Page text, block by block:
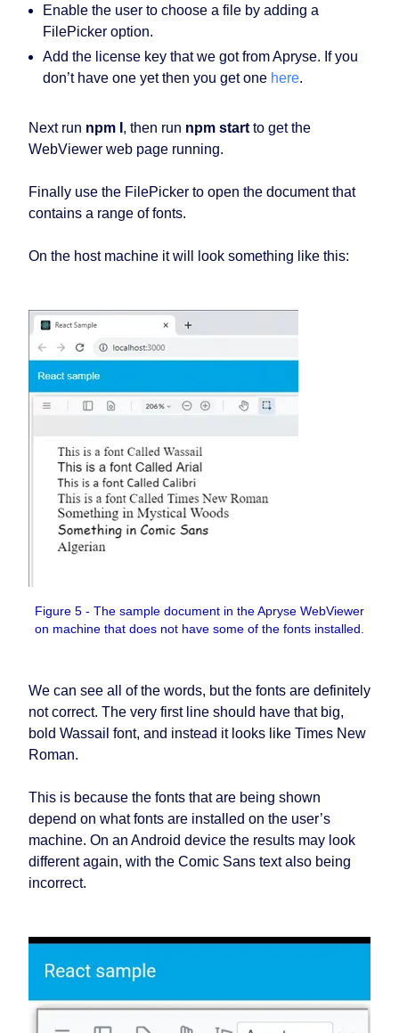
Enable the user to choose a file by adding a
FilePicker option.
Add the license key that we got from Apryse. If you
don’t have one yet then you get one here.
Next run npm I , then run npm start to get the
WebViewer web page running.
Finally use the FilePicker to open the document that
contains a range of fonts.
On the host machine it will look something like this:
Figure 5 - The sample document in the Apryse WebViewer
on machine that does not have some of the fonts installed.
We can see all of the words, but the fonts are definitely
not correct. The very first line should have that big,
bold Wassail font, and instead it looks like Times New
Roman.
This is because the fonts that are being shown
depend on what fonts are installed on the user’s
machine. On an Android device the results may look
different again, with the Comic Sans text also being
incorrect.